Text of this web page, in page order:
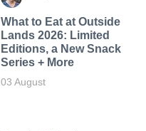
What to Eat at Outside
Lands 2026: Limited
Editions, a New Snack
Series + More
03 August